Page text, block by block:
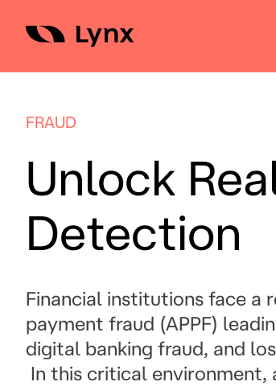
contentFRAUD
Unlock
Detection
Financial institutions face a
payment fraud (APPF)
digital banking fraud, and
In this critical